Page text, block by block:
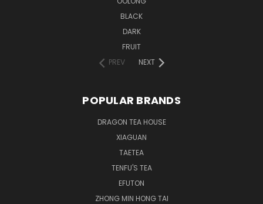
BLACK
DARK
FRUIT
PREV
NEXT
POPULAR BRANDS
DRAGON TEA HOUSE
XIAGUAN
TAETEA
TENFU'S TEA
EFUTON
ZHONG MIN HONG TAI